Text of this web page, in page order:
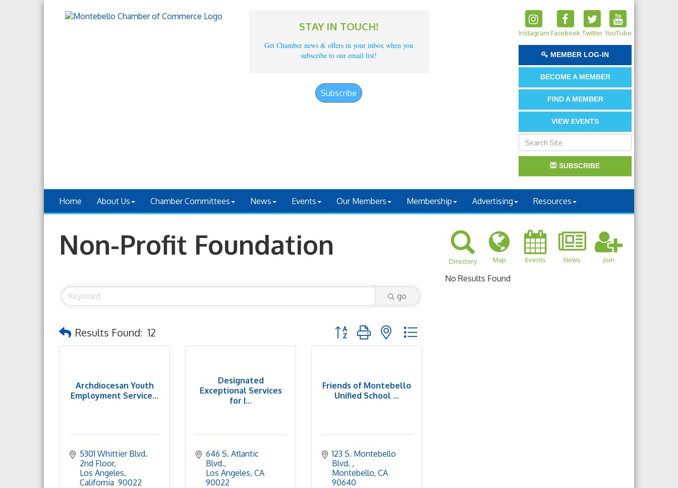
STAY IN TOUCH!
Get Chamber news & offers in your inbox when you
subscribe to our email list!
Subscribe
Instagram Facebook Twitter YouTube
MEMBER LOG-IN
BECOME A MEMBER
FIND A MEMBER
VIEW EVENTS
SUBSCRIBE
Home About Us Chamber Committees News Events Our Members Membership Advertising Resources
Non-Profit Foundation
go
Results Found: 12 Button group with nested dropdown
Archdiocesan Youth
Employment Service...
5301 Whittier Blvd.
2nd Floor
Los Angeles
California 90022
Designated
Exceptional Services
for I...
646 S. Atlantic
Blvd.
Los Angeles CA
90022
Friends of Montebello
Unified School ...
123 S. Montebello
Blvd.
Montebello CA
90640
Directory Map Events News Join
No Results Found